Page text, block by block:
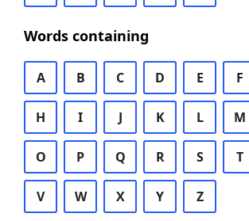
Words containing
A B C D E F
H I J K L M
O P Q R S T
V W X Y Z